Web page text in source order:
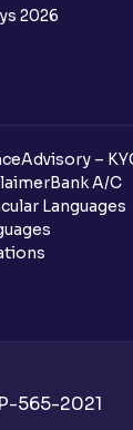
IPO Bid, but
transacting
2026
Advisory –
Bank A/C
Languages
565-2021